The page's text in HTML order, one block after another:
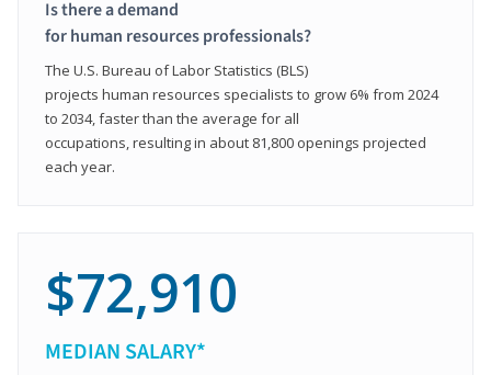
Is there a demand
for human resources professionals?
The U.S. Bureau of Labor Statistics (BLS)
projects human resources specialists to grow 6% from 2024
to 2034, faster than the average for all
occupations, resulting in about 81,800 openings projected
each year.
$72,910
MEDIAN SALARY*